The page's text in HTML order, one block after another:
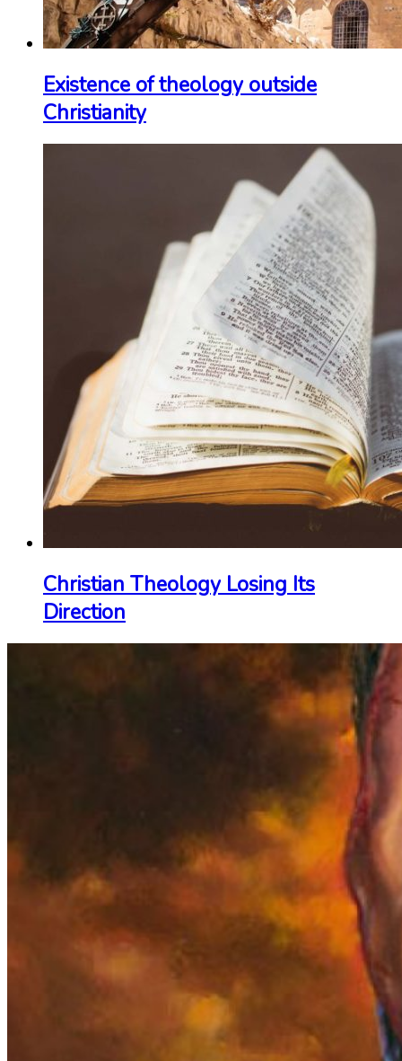
Existence of theology outside
Christianity
Christian Theology Losing Its
Direction